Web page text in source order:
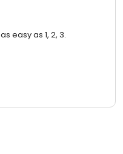
easy as 1, 2, 3.